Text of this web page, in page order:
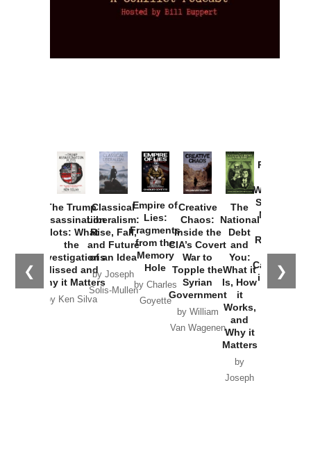
❮ ❯
The Trump
Assassination
Plots: What
the
Investigations
Missed and
Why it Matters
by Ken Silva
Classical
Liberalism:
Rise, Fall,
and Future
of an Idea
by Joseph
Solis-Mullen
Empire of
Lies:
Fragments
from the
Memory
Hole
by Charles
Goyette
Creative
Chaos:
Inside the
CIA’s Covert
War to
Topple the
Syrian
Government
by William
Van Wagenen
The
National
Debt
and
You:
What it
Is, How
it
Works,
and
Why it
Matters
by
Joseph
Provoked:
Washington
Started the
New Cold
Russia and
the
Catastrophe
in Ukraine